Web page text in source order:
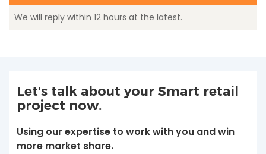
We will reply within 12 hours at the latest.
Let's talk about your Smart retail
project now.
Using our expertise to work with you and win
more market share.